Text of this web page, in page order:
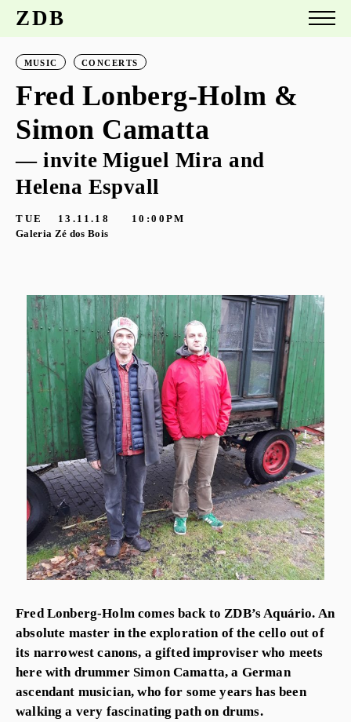
ZDB
MUSIC CONCERTS
Fred Lonberg-Holm &
Simon Camatta
— invite Miguel Mira and
Helena Espvall
TUE 13.11.18
10:00PM
Galeria Zé dos Bois
Fred Lonberg-Holm comes back to ZDB’s Aquário. An
absolute master in the exploration of the cello out of
its narrowest canons, a gifted improviser who meets
here with drummer Simon Camatta, a German
ascendant musician, who for some years has been
walking a very fascinating path on drums.